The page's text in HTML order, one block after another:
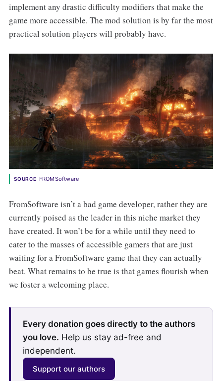
implement any drastic difficulty modifiers that make the
game more accessible. The mod solution is by far the most
practical solution players will probably have.
SOURCE FROMSoftware
FromSoftware isn’t a bad game developer, rather they are
currently poised as the leader in this niche market they
have created. It won’t be for a while until they need to
cater to the masses of accessible gamers that are just
waiting for a FromSoftware game that they can actually
beat. What remains to be true is that games flourish when
we foster a welcoming place.
Every donation goes directly to the authors
you love. Help us stay ad-free and
independent.
Support our authors